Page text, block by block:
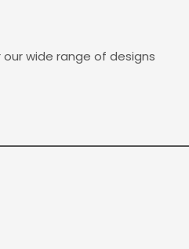
wide range of designs